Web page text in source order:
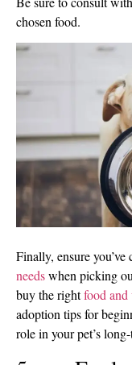
chosen food.
Finally, ensure
needswhen picking
buy the rightfood
adoption tips for
role in your pet’s